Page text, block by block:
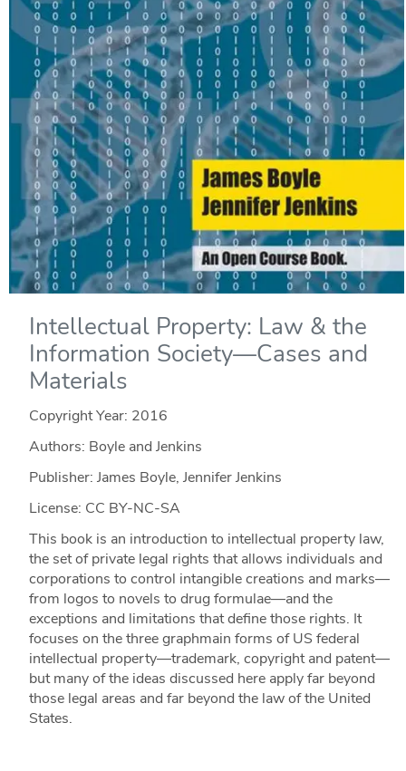
Intellectual Property: Law & the
Information Society—Cases and
Materials
Copyright Year: 2016
Authors: Boyle and Jenkins
Publisher: James Boyle, Jennifer Jenkins
License: CC BY-NC-SA
This book is an introduction to intellectual property law,
the set of private legal rights that allows individuals and
corporations to control intangible creations and marks—
from logos to novels to drug formulae—and the
exceptions and limitations that define those rights. It
focuses on the three graphmain forms of US federal
intellectual property—trademark, copyright and patent—
but many of the ideas discussed here apply far beyond
those legal areas and far beyond the law of the United
States.